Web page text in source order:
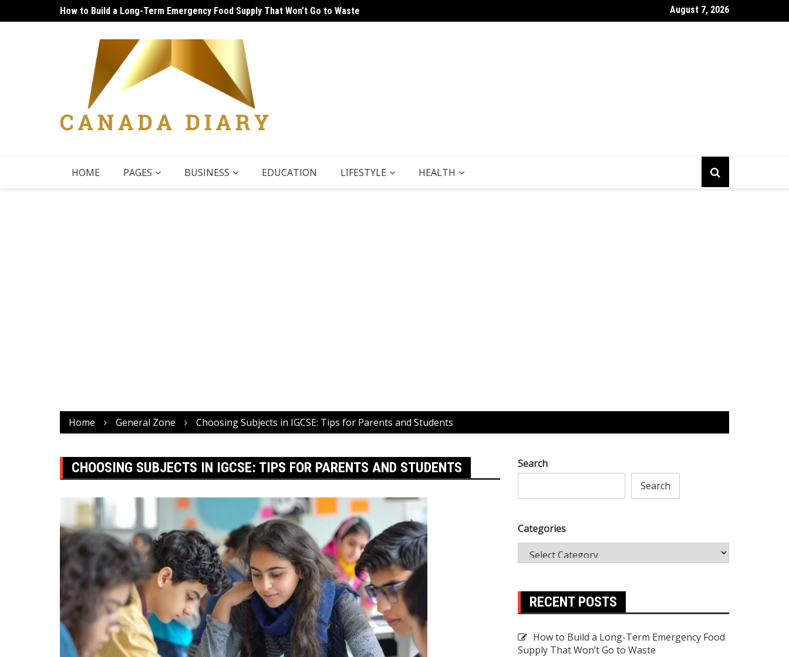
to
How to Build a Long-Term Emergency Food Supply That Won’t Go to Waste
Unique Things to Do Vancouver: Lively Afternoon Tour 5 Things To Prepare Before Starting Company Incorporation In Alberta
August 7, 2026
HOME PAGES BUSINESS EDUCATION LIFESTYLE HEALTH
Home General Zone Choosing Subjects in IGCSE: Tips for Parents and Students
CHOOSING SUBJECTS IN IGCSE: TIPS FOR PARENTS AND STUDENTS
Search
Search
Categories
RECENT POSTS
How to Build a Long-Term Emergency Food
Supply That Won’t Go to Waste